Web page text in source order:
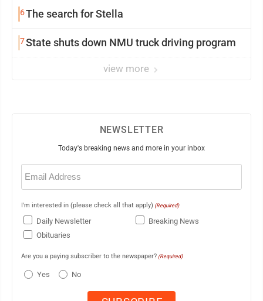
6The search for Stella
7State shuts down NMU truck driving program
view more
NEWSLETTER
Today's breaking news and more in your inbox
Email
(Required)
I'm interested in (please check all that apply) (Required)
Daily Newsletter
Breaking News
Obituaries
Are you a paying subscriber to the newspaper? (Required)
Yes No